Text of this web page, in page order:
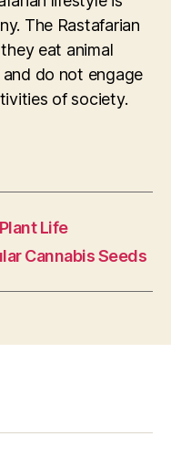
The Rastafarian
eat animal
do not engage
of society.
Life
Cannabis Seeds